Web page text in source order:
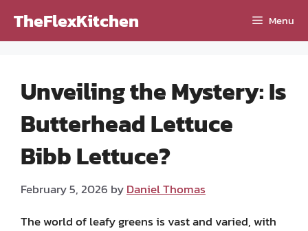
TheFlexKitchen Menu
Unveiling the Mystery: Is
Butterhead Lettuce
Bibb Lettuce?
February 5, 2026 byDaniel Thomas
The world of leafy greens is vast and varied, with